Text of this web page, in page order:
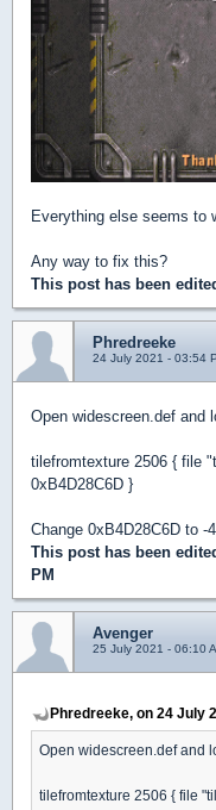
Everything else seems to
Any way to fix this?
This post has been
Phredreeke
24 July 2021 - 03:54
Open widescreen.def and
tilefromtexture 2506 { file
0xB4D28C6D }
Change 0xB4D28C6D to -
This post has been
PM
Avenger
25 July 2021 - 06:10
Phredreeke, on 24 July
Open widescreen.def and
tilefromtexture 2506 { file